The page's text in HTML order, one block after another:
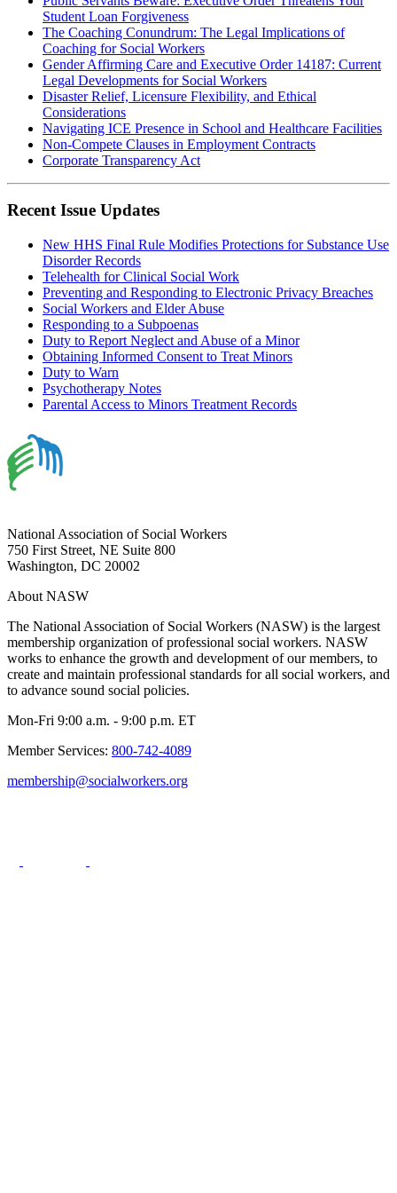
Student Loan Forgiveness
The Coaching Conundrum: The Legal Implications of
Coaching for Social Workers
Gender Affirming Care and Executive Order 14187: Current
Legal Developments for Social Workers
Disaster Relief, Licensure Flexibility, and Ethical
Considerations
Navigating ICE Presence in School and Healthcare Facilities
Non-Compete Clauses in Employment Contracts
Corporate Transparency Act
Recent Issue Updates
New HHS Final Rule Modifies Protections for Substance Use
Disorder Records
Telehealth for Clinical Social Work
Preventing and Responding to Electronic Privacy Breaches
Social Workers and Elder Abuse
Responding to a Subpoenas
Duty to Report Neglect and Abuse of a Minor
Obtaining Informed Consent to Treat Minors
Duty to Warn
Psychotherapy Notes
Parental Access to Minors Treatment Records
National Association of Social Workers
750 First Street, NE Suite 800
Washington, DC 20002
About NASW
The National Association of Social Workers (NASW) is the largest
membership organization of professional social workers. NASW
works to enhance the growth and development of our members, to
create and maintain professional standards for all social workers, and
to advance sound social policies.
Mon-Fri 9:00 a.m. - 9:00 p.m. ET
Member Services: 800-742-4089
membership@socialworkers.org